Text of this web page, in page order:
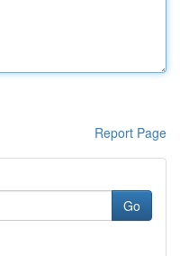
Report Page
Go